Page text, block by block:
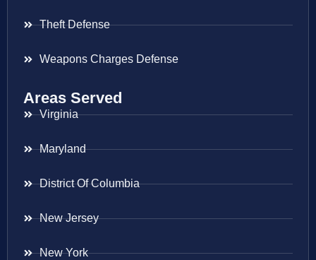
Theft Defense
Weapons Charges Defense
Areas Served
Virginia
Maryland
District Of Columbia
New Jersey
New York